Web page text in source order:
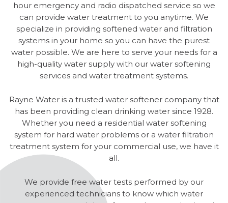
hour emergency and radio dispatched service so we
can provide water treatment to you anytime. We
specialize in providing softened water and filtration
systems in your home so you can have the purest
water possible. We are here to serve your needs for a
high-quality water supply with our water softening
services and water treatment systems.
Rayne Water is a trusted water softener company that
has been providing clean drinking water since 1928.
Whether you need a residential water softening
system for hard water problems or a water filtration
treatment system for your commercial use, we have it
all.
We provide free water tests performed by our
experienced technicians to know which water